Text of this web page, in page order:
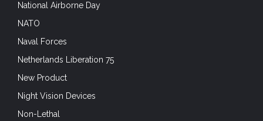
National Airborne Day
NATO
Naval Forces
Netherlands Liberation 75
New Product
Night Vision Devices
Non-Lethal